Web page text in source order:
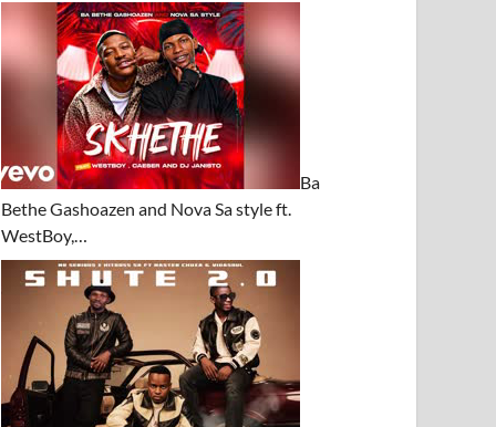
Ba
Bethe Gashoazen and Nova Sa style ft.
WestBoy,…